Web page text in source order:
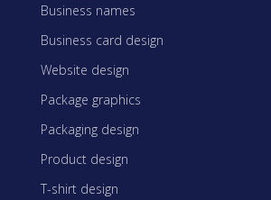
Business names
Business card design
Website design
Package graphics
Packaging design
Product design
T-shirt design